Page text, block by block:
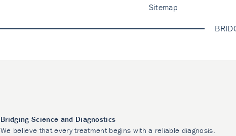
Sitemap
Bridging Science and Diagnostics
We believe that every treatment begins with a reliable diagnosis.